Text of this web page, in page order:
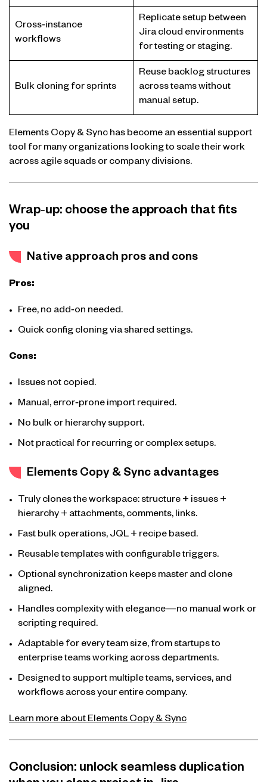
Cross‑instance
workflows
Replicate setup between
Jira cloud environments
for testing or staging.
Bulk cloning for sprints
Reuse backlog structures
across teams without
manual setup.
Elements Copy & Sync has become an essential support
tool for many organizations looking to scale their work
across agile squads or company divisions.
Wrap‑up: choose the approach that fits
you
Native approach pros and cons
Pros:
Free, no add‑on needed.
Quick config cloning via shared settings.
Cons:
Issues not copied.
Manual, error‑prone import required.
No bulk or hierarchy support.
Not practical for recurring or complex setups.
Elements Copy & Sync advantages
Truly clones the workspace: structure + issues +
hierarchy + attachments, comments, links.
Fast bulk operations, JQL + recipe based.
Reusable templates with configurable triggers.
Optional synchronization keeps master and clone
aligned.
Handles complexity with elegance—no manual work or
scripting required.
Adaptable for every team size, from startups to
enterprise teams working across departments.
Designed to support multiple teams, services, and
workflows across your entire company.
Learn more about Elements Copy & Sync
Conclusion: unlock seamless duplication